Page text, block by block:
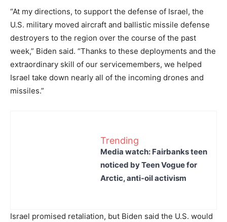
“At my directions, to support the defense of Israel, the
U.S. military moved aircraft and ballistic missile defense
destroyers to the region over the course of the past
week,” Biden said. “Thanks to these deployments and the
extraordinary skill of our servicemembers, we helped
Israel take down nearly all of the incoming drones and
missiles.”
Trending
Media watch: Fairbanks teen
noticed by Teen Vogue for
Arctic, anti-oil activism
Israel promised retaliation, but Biden said the U.S. would